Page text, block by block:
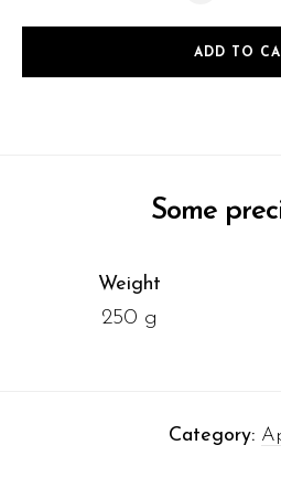
ADD TO
Some
Weight
250 g
Category: